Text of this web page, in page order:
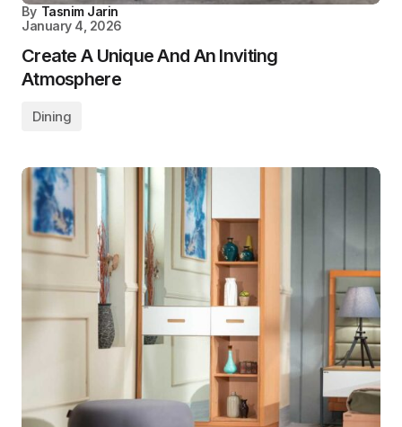
By Tasnim Jarin
January 4, 2026
Create A Unique And An Inviting
Atmosphere
Dining